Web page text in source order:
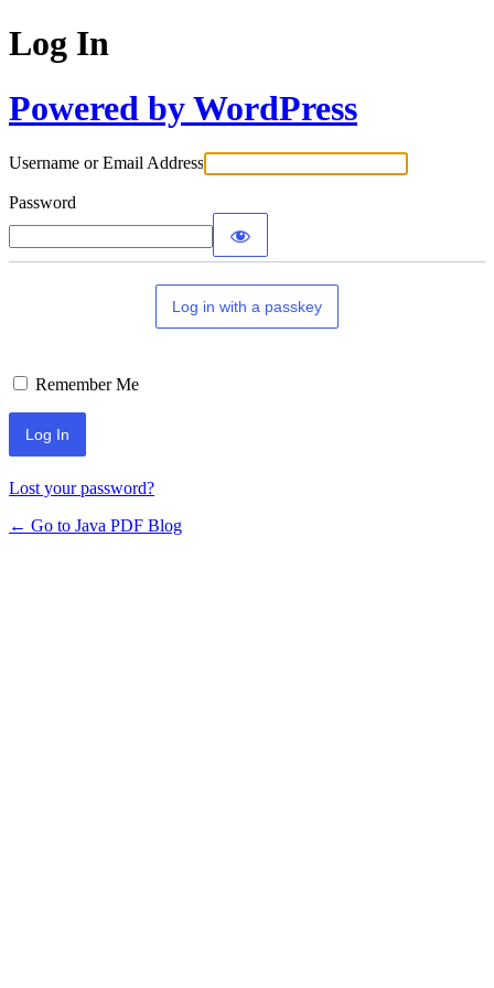
Log In
Powered by WordPress
Username or Email Address
Password
Log in with a passkey
Remember Me
Lost your password?
← Go to Java PDF Blog